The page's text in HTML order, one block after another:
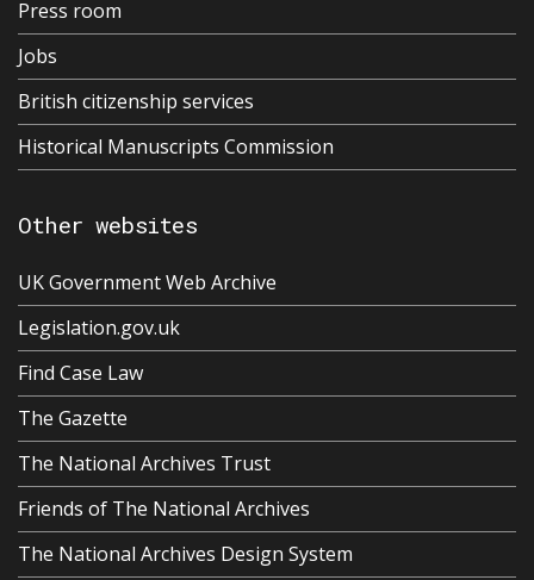
Press room
Jobs
British citizenship services
Historical Manuscripts Commission
Other websites
UK Government Web Archive
Legislation.gov.uk
Find Case Law
The Gazette
The National Archives Trust
Friends of The National Archives
The National Archives Design System